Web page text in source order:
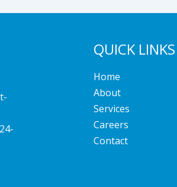
QUICK LINKS
Home
About
Services
Careers
Contact